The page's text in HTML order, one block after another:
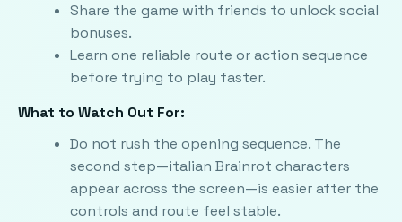
Share the game with friends to unlock social
bonuses.
Learn one reliable route or action sequence
before trying to play faster.
What to Watch Out For:
Do not rush the opening sequence. The
second step—italian Brainrot characters
appear across the screen—is easier after the
controls and route feel stable.